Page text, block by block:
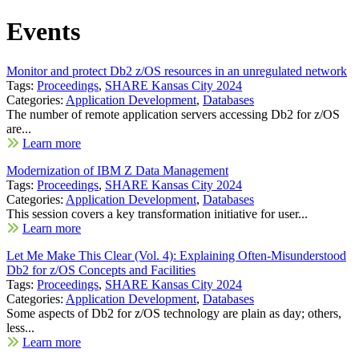
Events
Monitor and protect Db2 z/OS resources in an unregulated network
Tags: Proceedings, SHARE Kansas City 2024
Categories: Application Development, Databases
The number of remote application servers accessing Db2 for z/OS
are...
Learn more
Modernization of IBM Z Data Management
Tags: Proceedings, SHARE Kansas City 2024
Categories: Application Development, Databases
This session covers a key transformation initiative for user...
Learn more
Let Me Make This Clear (Vol. 4): Explaining Often-Misunderstood
Db2 for z/OS Concepts and Facilities
Tags: Proceedings, SHARE Kansas City 2024
Categories: Application Development, Databases
Some aspects of Db2 for z/OS technology are plain as day; others,
less...
Learn more